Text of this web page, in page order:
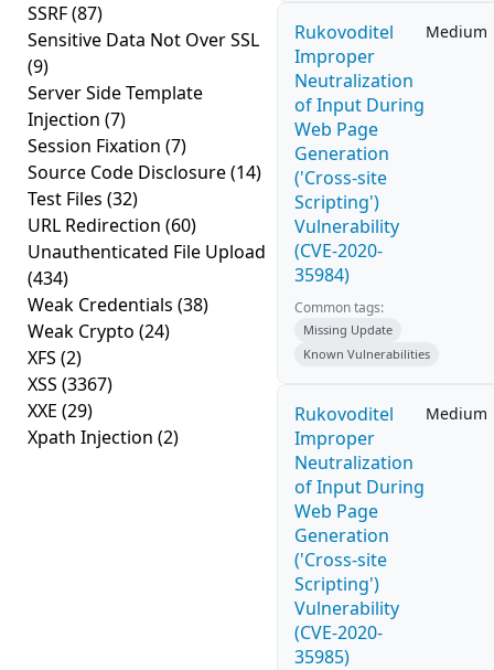
SSRF(87)
Sensitive Data Not Over SSL
(9)
Server Side Template
Injection (7)
Session Fixation (7)
Source Code Disclosure(14)
Test Files (32)
URL Redirection (60)
Unauthenticated File Upload
(434)
Weak Credentials (38)
Weak Crypto (24)
XFS (2)
XSS (3367)
XXE (29)
Xpath Injection (2)
Rukovoditel
Improper
Neutralization
of Input During
Web Page
Generation
('Cross-site
Scripting')
Vulnerability
(CVE-2020-
35984)
Medium
Common tags:
Missing Update
Known Vulnerabilities
Rukovoditel
Improper
Neutralization
of Input During
Web Page
Generation
('Cross-site
Scripting')
Vulnerability
(CVE-2020-
35985)
Medium